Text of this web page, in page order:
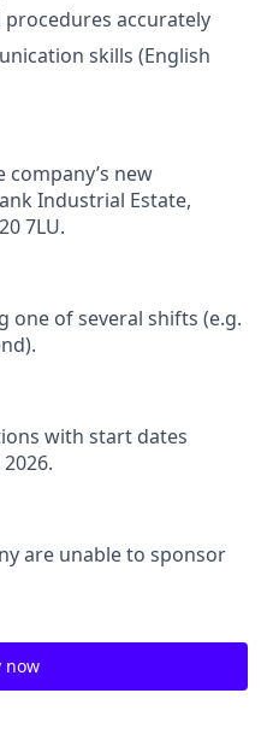
accurately
skills (English
new
Industrial Estate,
7LU.
one of several shifts (e.g.
with start dates
are unable to sponsor
now